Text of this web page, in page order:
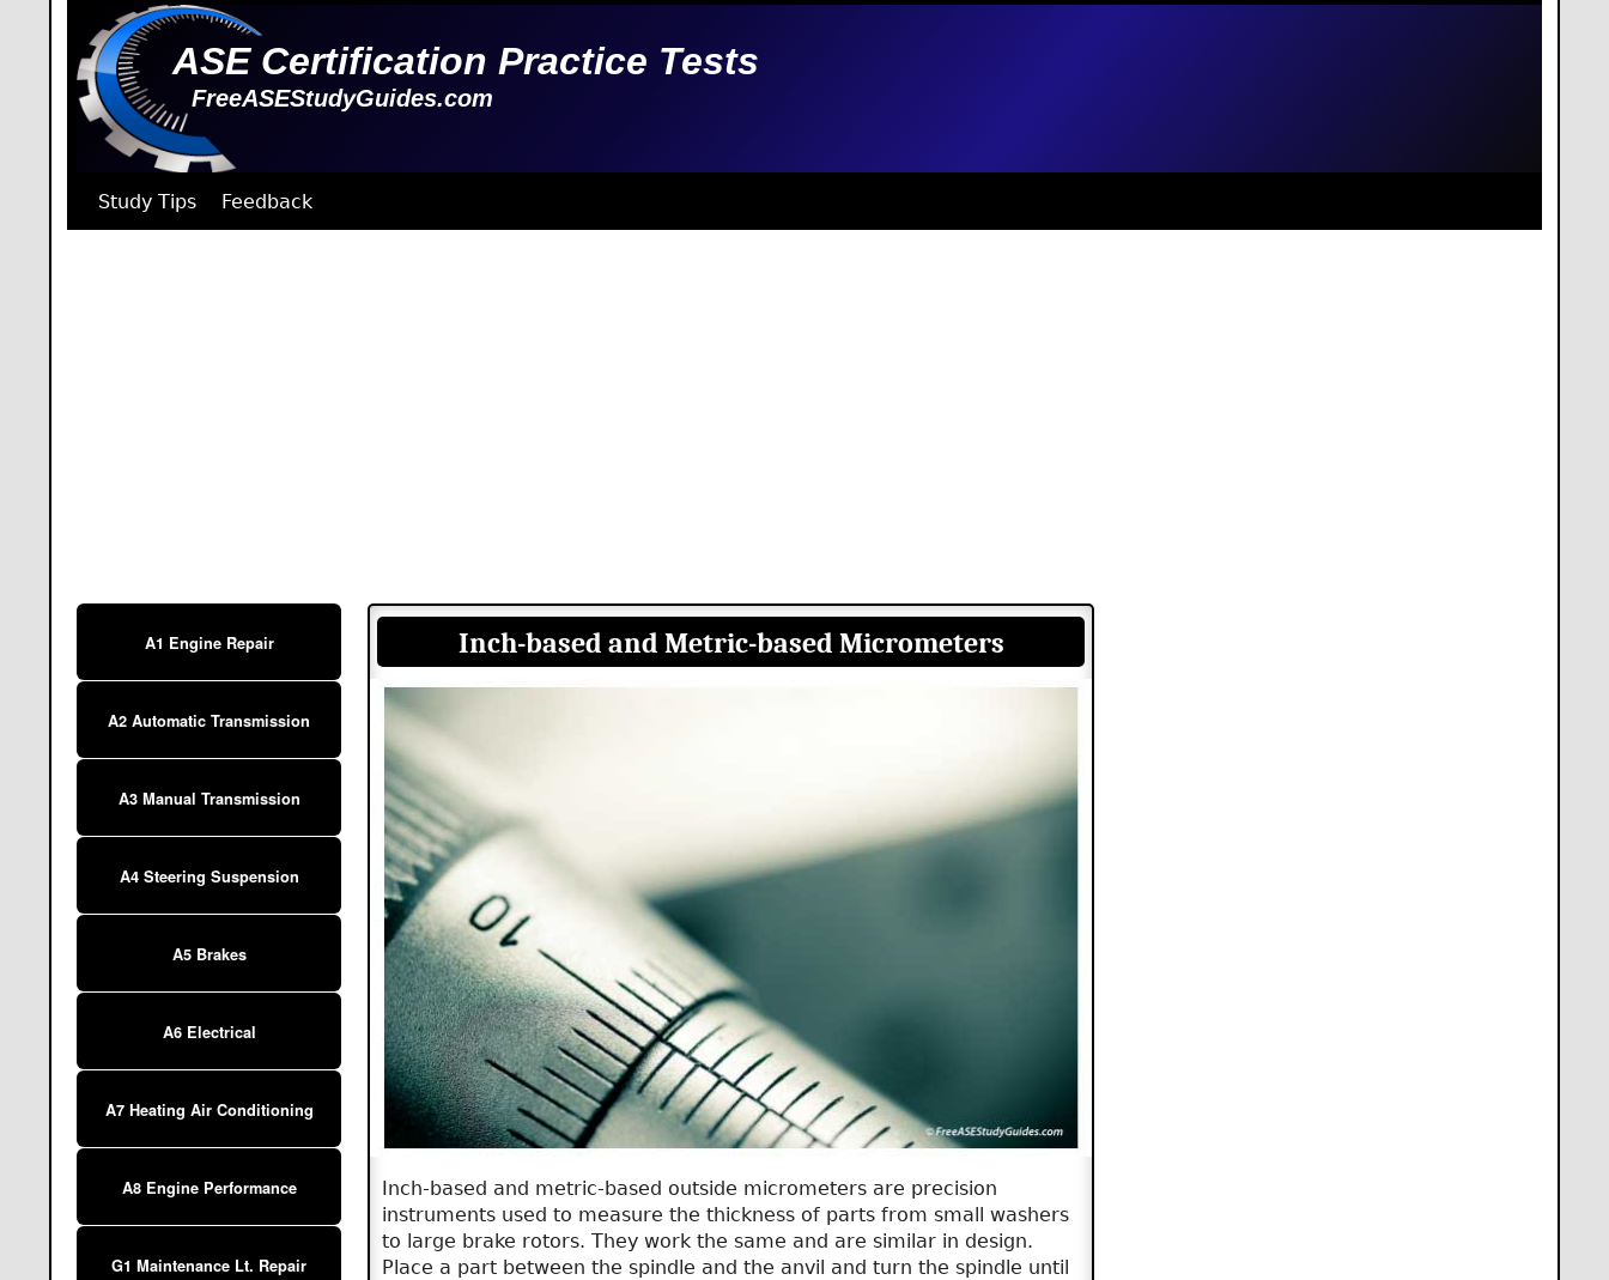
ASE Certification Practice Tests
FreeASEStudyGuides.com
Study Tips Feedback
A1 Engine Repair
A2 Automatic Transmission
A3 Manual Transmission
A4 Steering Suspension
A5 Brakes
A6 Electrical
A7 Heating Air Conditioning
A8 Engine Performance
G1 Maintenance Lt. Repair
Inch-based and Metric-based Micrometers
Inch-based and metric-based outside micrometers are precision
instruments used to measure the thickness of parts from small washers
to large brake rotors. They work the same and are similar in design.
Place a part between the spindle and the anvil and turn the spindle until